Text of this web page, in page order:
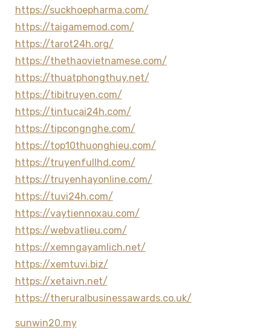
https://suckhoepharma.com/
https://taigamemod.com/
https://tarot24h.org/
https://thethaovietnamese.com/
https://thuatphongthuy.net/
https://tibitruyen.com/
https://tintucai24h.com/
https://tipcongnghe.com/
https://top10thuonghieu.com/
https://truyenfullhd.com/
https://truyenhayonline.com/
https://tuvi24h.com/
https://vaytiennoxau.com/
https://webvatlieu.com/
https://xemngayamlich.net/
https://xemtuvi.biz/
https://xetaivn.net/
https://theruralbusinessawards.co.uk/
sunwin20.my